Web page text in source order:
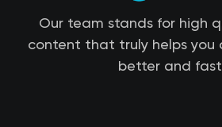
Our team stands for high
content that truly helps you
better and